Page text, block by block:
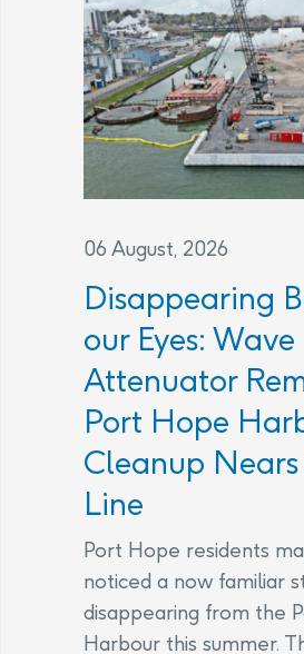
06 August, 2026
Disappearing
our Eyes: Wave
Attenuator
Port Hope
Cleanup Nears
Line
Port Hope residents
noticed a now familiar
disappearing from the
Harbour this summer.